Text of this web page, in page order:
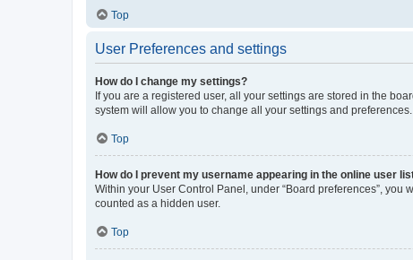
Top
User Preferences and settings
How do I change my settings?
If you are a registered user, all your settings are stored in the
system will allow you to change all your settings and preferences.
Top
How do I prevent my username appearing in the online user
Within your User Control Panel, under “Board preferences”, you
counted as a hidden user.
Top